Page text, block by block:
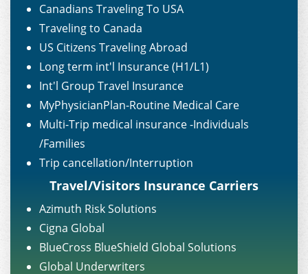
Canadians Traveling To USA
Traveling to Canada
US Citizens Traveling Abroad
Long term int'l Insurance (H1/L1)
Int'l Group Travel Insurance
MyPhysicianPlan-Routine Medical Care
Multi-Trip medical insurance -Individuals
/Families
Trip cancellation/Interruption
Travel/Visitors Insurance Carriers
Azimuth Risk Solutions
Cigna Global
BlueCross BlueShield Global Solutions
Global Underwriters